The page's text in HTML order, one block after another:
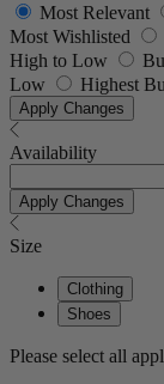
Most Relevant
Most Wishlisted
High to Low
Low
Highest
Apply Changes
Availability
Apply Changes
Size
Clothing
Shoes
Please select all